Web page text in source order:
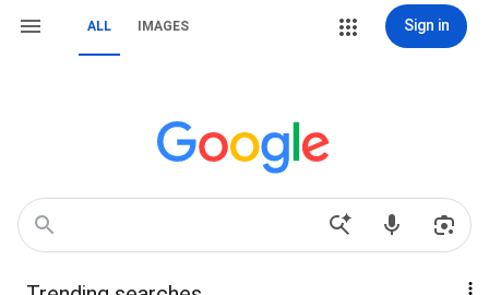
ALL IMAGES Sign in